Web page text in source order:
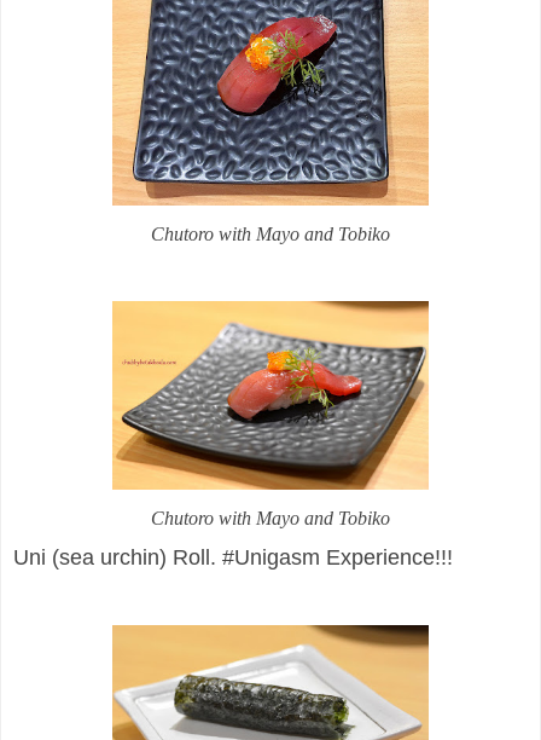
Chutoro with Mayo and Tobiko
Chutoro with Mayo and Tobiko
Uni (sea urchin) Roll. #Unigasm Experience!!!